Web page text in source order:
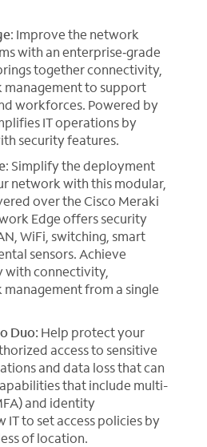
: Improve the network
with an enterprise‑grade
together connectivity,
to support
workforces. Powered by
IT operations by
security features.
: Simplify the deployment
network with this modular,
over the Cisco Meraki
Edge offers security
WiFi, switching, smart
sensors. Achieve
connectivity,
from a single
Duo: Help protect your
access to sensitive
and data loss that can
that include multi-
and identity
IT to set access policies by
of location.